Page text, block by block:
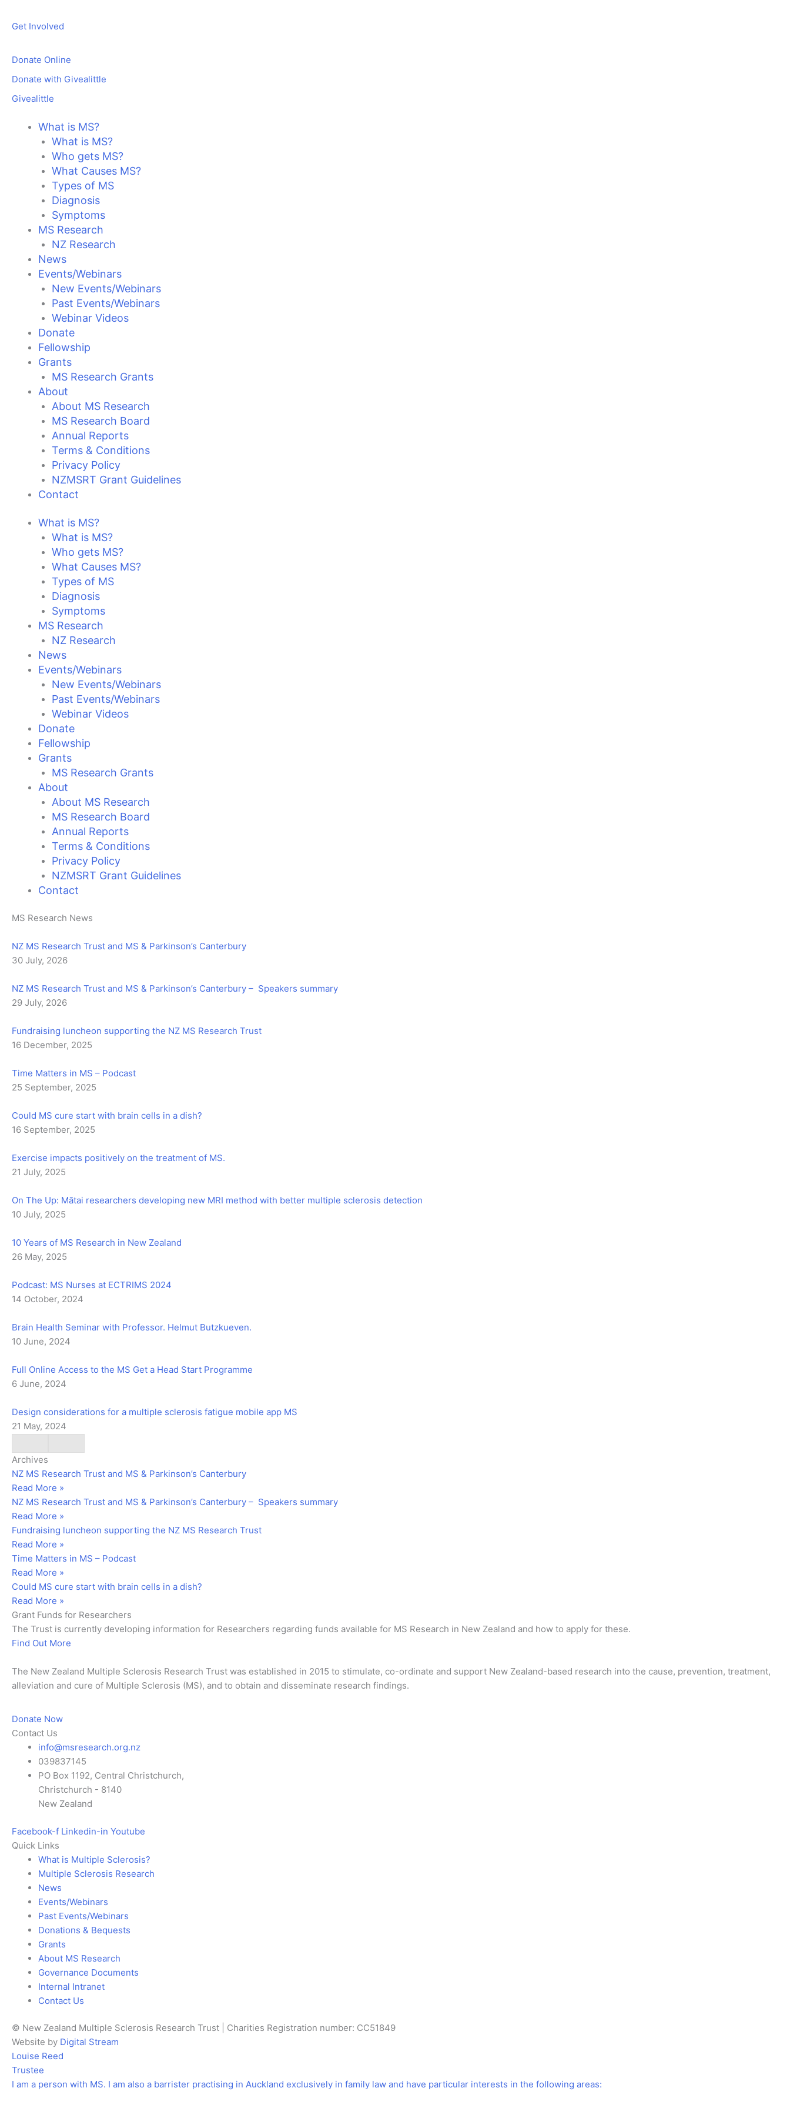
Get Involved
Donate Online
Donate with Givealittle
Givealittle
What is MS?
What is MS?
Who gets MS?
What Causes MS?
Types of MS
Diagnosis
Symptoms
MS Research
NZ Research
News
Events/Webinars
New Events/Webinars
Past Events/Webinars
Webinar Videos
Donate
Fellowship
Grants
MS Research Grants
About
About MS Research
MS Research Board
Annual Reports
Terms & Conditions
Privacy Policy
NZMSRT Grant Guidelines
Contact
What is MS?
What is MS?
Who gets MS?
What Causes MS?
Types of MS
Diagnosis
Symptoms
MS Research
NZ Research
News
Events/Webinars
New Events/Webinars
Past Events/Webinars
Webinar Videos
Donate
Fellowship
Grants
MS Research Grants
About
About MS Research
MS Research Board
Annual Reports
Terms & Conditions
Privacy Policy
NZMSRT Grant Guidelines
Contact
MS Research News
NZ MS Research Trust and MS & Parkinson’s Canterbury
30 July, 2026
NZ MS Research Trust and MS & Parkinson’s Canterbury – Speakers summary
29 July, 2026
Fundraising luncheon supporting the NZ MS Research Trust
16 December, 2025
Time Matters in MS – Podcast
25 September, 2025
Could MS cure start with brain cells in a dish?
16 September, 2025
Exercise impacts positively on the treatment of MS.
21 July, 2025
On The Up: Mātai researchers developing new MRI method with better multiple sclerosis detection
10 July, 2025
10 Years of MS Research in New Zealand
26 May, 2025
Podcast: MS Nurses at ECTRIMS 2024
14 October, 2024
Brain Health Seminar with Professor. Helmut Butzkueven.
10 June, 2024
Full Online Access to the MS Get a Head Start Programme
6 June, 2024
Design considerations for a multiple sclerosis fatigue mobile app MS
21 May, 2024
Archives
NZ MS Research Trust and MS & Parkinson’s Canterbury
Read More »
NZ MS Research Trust and MS & Parkinson’s Canterbury – Speakers summary
Read More »
Fundraising luncheon supporting the NZ MS Research Trust
Read More »
Time Matters in MS – Podcast
Read More »
Could MS cure start with brain cells in a dish?
Read More »
Grant Funds for Researchers
The Trust is currently developing information for Researchers regarding funds available for MS Research in New Zealand and how to apply for these.
Find Out More
The New Zealand Multiple Sclerosis Research Trust was established in 2015 to stimulate, co-ordinate and support New Zealand-based research into the cause, prevention, treatment,
alleviation and cure of Multiple Sclerosis (MS), and to obtain and disseminate research findings.
Donate Now
Contact Us
info@msresearch.org.nz
039837145
PO Box 1192, Central Christchurch,
Christchurch - 8140
New Zealand
Facebook-f Linkedin-in Youtube
Quick Links
What is Multiple Sclerosis?
Multiple Sclerosis Research
News
Events/Webinars
Past Events/Webinars
Donations & Bequests
Grants
About MS Research
Governance Documents
Internal Intranet
Contact Us
© New Zealand Multiple Sclerosis Research Trust | Charities Registration number: CC51849
Website by Digital Stream
Louise Reed
Trustee
I am a person with MS. I am also a barrister practising in Auckland exclusively in family law and have particular interests in the following areas: